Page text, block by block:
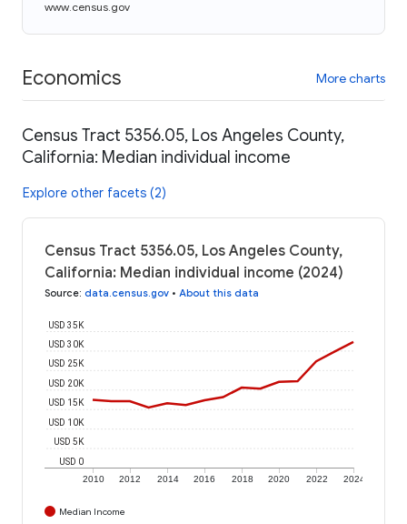
www.census.gov
Economics More charts
Census Tract 5356.05, Los Angeles County,
California: Median individual income
Explore other facets (2)
Census Tract 5356.05, Los Angeles County,
California: Median individual income (2024)
Source: data.census.gov • About this data
2010 2012 2014 2016 2018 2020 2022 2024
USD 0
USD 5K
USD 10K
USD 15K
USD 20K
USD 25K
USD 30K
USD 35K
Median Income